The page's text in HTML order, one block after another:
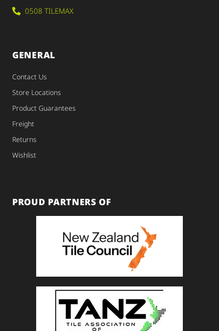
0508 TILEMAX
GENERAL
Contact Us
Store Locations
Product Guarantees
Freight
Returns
Wishlist
PROUD PARTNERS OF